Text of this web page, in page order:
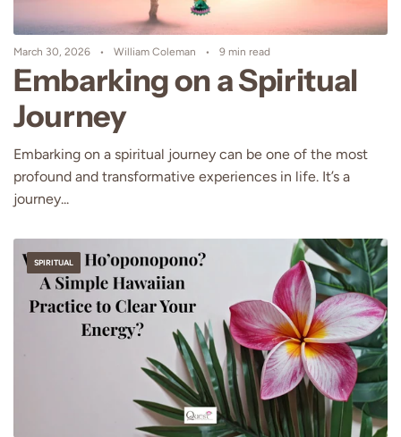
March 30, 2026 William Coleman 9 min read
Embarking on a Spiritual
Journey
Embarking on a spiritual journey can be one of the most
profound and transformative experiences in life. It’s a
journey...
SPIRITUAL